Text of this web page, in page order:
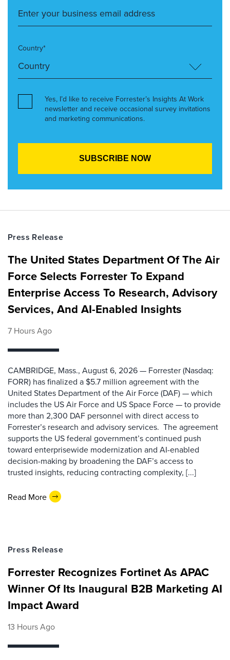
Country*
Yes, I’d like to receive Forrester’s Insights At Work
newsletter and receive occasional survey invitations
and marketing communications.
Press Release
The United States Department Of The Air
Force Selects Forrester To Expand
Enterprise Access To Research, Advisory
Services, And AI-Enabled Insights
7 Hours Ago
CAMBRIDGE, Mass., August 6, 2026 — Forrester (Nasdaq:
FORR) has finalized a $5.7 million agreement with the
United States Department of the Air Force (DAF) — which
includes the US Air Force and US Space Force — to provide
more than 2,300 DAF personnel with direct access to
Forrester’s research and advisory services. The agreement
supports the US federal government’s continued push
toward enterprisewide modernization and AI-enabled
decision-making by broadening the DAF’s access to
trusted insights, reducing contracting complexity, [...]
Read More
Press Release
Forrester Recognizes Fortinet As APAC
Winner Of Its Inaugural B2B Marketing AI
Impact Award
13 Hours Ago